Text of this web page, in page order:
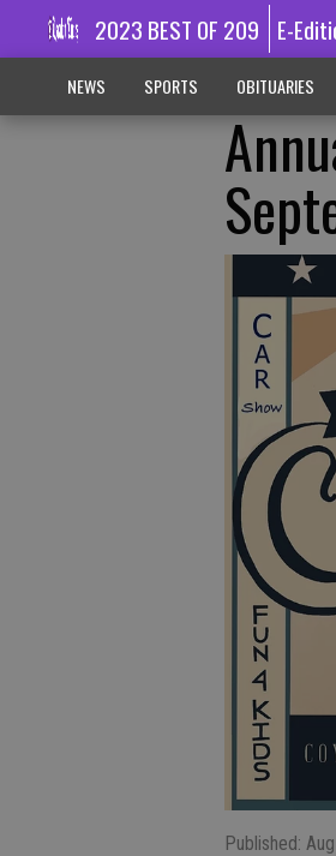
2023 BEST OF 209 E-
NEWS SPORTS OBITUARIES
Published: